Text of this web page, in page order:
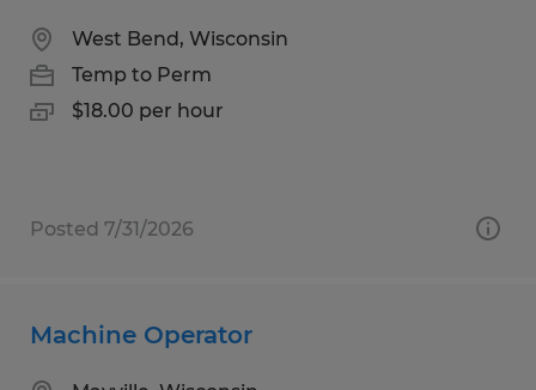
West Bend, Wisconsin
Temp to Perm
$18.00 per hour
Posted 7/31/2026
Machine Operator